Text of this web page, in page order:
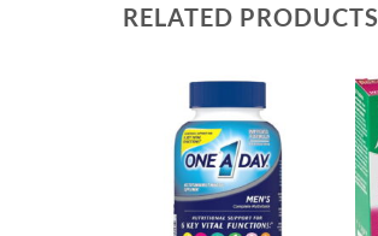
RELATED PRODUCTS